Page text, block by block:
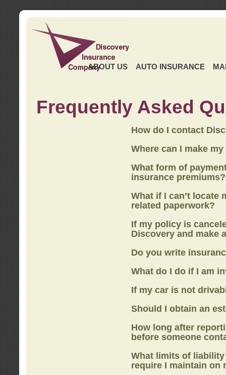
ABOUT US AUTO INSURANCE
Frequently Asked
How do I contact
Where can I make
What form of
insurance premiums?
What if I can’t locate
related paperwork?
If my policy is
Discovery and make
Do you write
What do I do if I am
If my car is not
Should I obtain an
How long after
before someone
What limits of
require I maintain on